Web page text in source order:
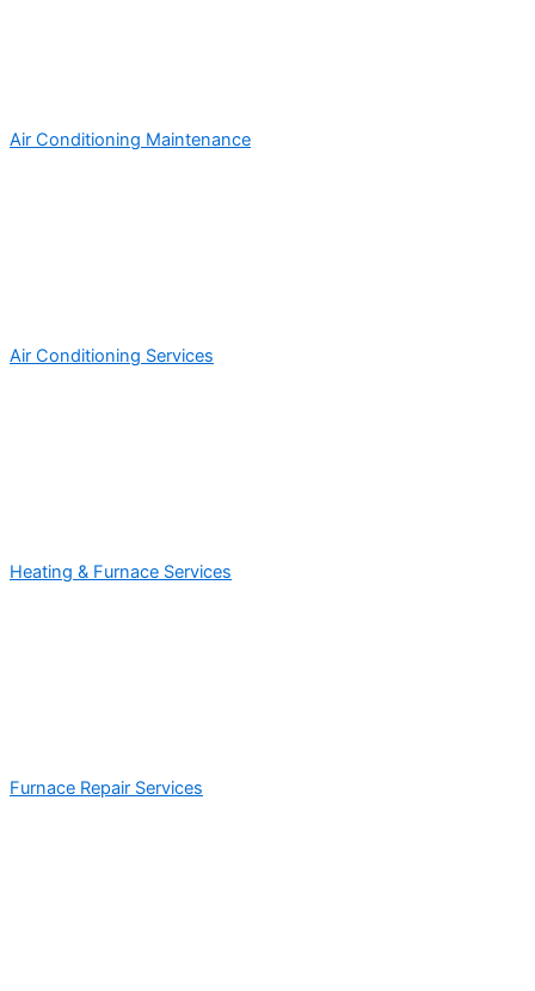
Air Conditioning Maintenance
Air Conditioning Services
Heating & Furnace Services
Furnace Repair Services